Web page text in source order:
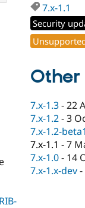
7.x-1.1
Security
Other
7.x-1.3-22
7.x-1.2-3
7.x-1.2-beta1
7.x-1.1 -7
7.x-1.0- 14
7.x-1.x-dev-